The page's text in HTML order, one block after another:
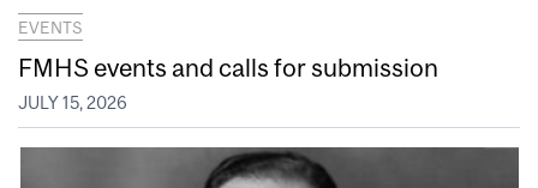
EVENTS
FMHS events and calls for submission
JULY 15, 2026